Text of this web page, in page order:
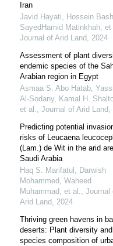
Iran
Javid Hayati, Hossein
SayedHamid Matinkhah, et
Journal of Arid Land, 2024
Assessment of plant
endemic species of the
Arabian region in Egypt
Asmaa S. Abo Hatab,
Al‐Sodany, Kamal H.
et al., Journal of Arid Land,
Predicting potential
risks of Leucaena
(Lam.) de Wit in the arid
Saudi Arabia
Haq S. Marifatul, Darwish
Mohammed, Waheed
Muhammad, et al., Journal
Arid Land, 2024
Thriving green havens in
deserts: Plant diversity and
species composition of